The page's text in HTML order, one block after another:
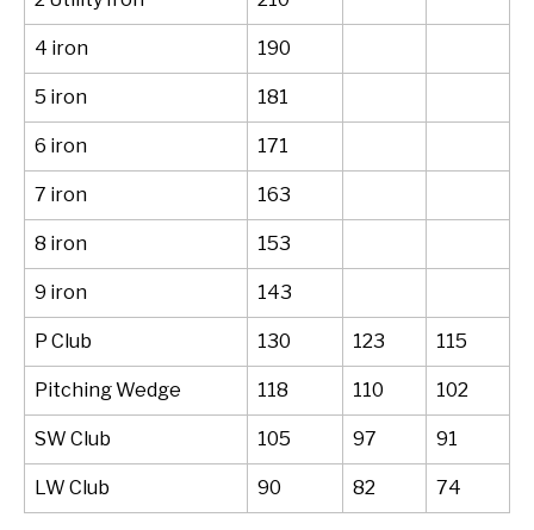
4 iron 190
5 iron 181
6 iron 171
7 iron 163
8 iron 153
9 iron 143
P Club 130 123 115
Pitching Wedge 118 110 102
SW Club 105 97 91
LW Club 90 82 74